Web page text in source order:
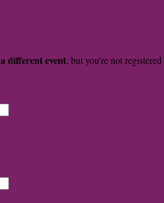
a different event, but you're not